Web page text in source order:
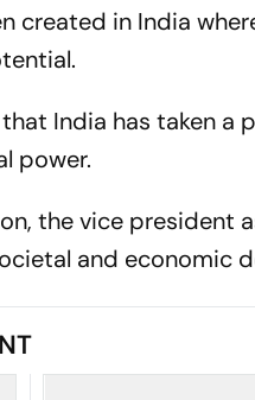
created in India
India has taken
power.
the vice president
and economic